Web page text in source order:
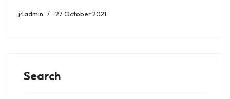
j4admin 27 October 2021
Search